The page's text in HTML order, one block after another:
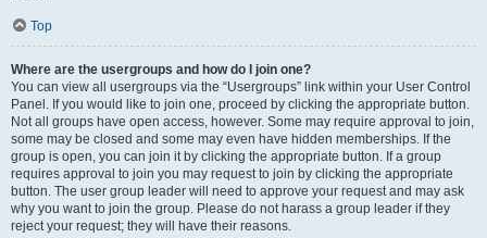
Top
Where are the usergroups and how do I join one?
You can view all usergroups via the “Usergroups” link within your User Control
Panel. If you would like to join one, proceed by clicking the appropriate button.
Not all groups have open access, however. Some may require approval to join,
some may be closed and some may even have hidden memberships. If the
group is open, you can join it by clicking the appropriate button. If a group
requires approval to join you may request to join by clicking the appropriate
button. The user group leader will need to approve your request and may ask
why you want to join the group. Please do not harass a group leader if they
reject your request; they will have their reasons.